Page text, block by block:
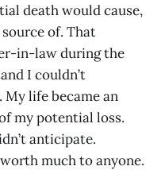
death would cause,
of. That
in-law during the
I couldn’t
My life became an
my potential loss.
anticipate.
much to anyone.